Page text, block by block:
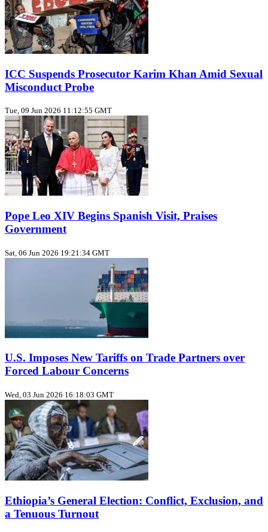
ICC Suspends Prosecutor Karim Khan Amid Sexual
Misconduct Probe
Tue, 09 Jun 2026 11:12:55 GMT
Pope Leo XIV Begins Spanish Visit, Praises
Government
Sat, 06 Jun 2026 19:21:34 GMT
U.S. Imposes New Tariffs on Trade Partners over
Forced Labour Concerns
Wed, 03 Jun 2026 16:18:03 GMT
Ethiopia’s General Election: Conflict, Exclusion, and
a Tenuous Turnout